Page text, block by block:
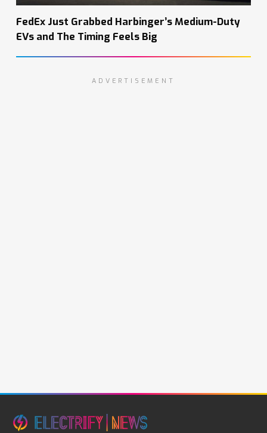
FedEx Just Grabbed Harbinger’s Medium-Duty
EVs and The Timing Feels Big
ADVERTISEMENT